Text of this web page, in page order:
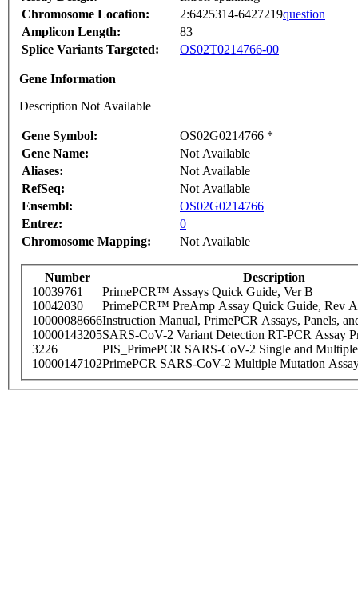
Chromosome Location:
2:6425314-6427219question
Amplicon Length:
83
Splice Variants Targeted:
OS02T0214766-00
Gene Information
Description Not Available
Gene Symbol:
OS02G0214766 *
Gene Name:
Not Available
Aliases:
Not Available
RefSeq:
Not Available
Ensembl:
OS02G0214766
Entrez:
0
Chromosome Mapping:
Not Available
Number
Description
10039761
PrimePCR™ Assays Quick Guide, Ver B
10042030
PrimePCR™ PreAmp Assay Quick Guide, Rev A
10000088666Instruction Manual, PrimePCR Assays, Panels,
10000143205SARS-CoV-2 Variant Detection RT-PCR Assay
3226
PIS_PrimePCR SARS-CoV-2 Single and
10000147102PrimePCR SARS-CoV-2 Multiple Mutation